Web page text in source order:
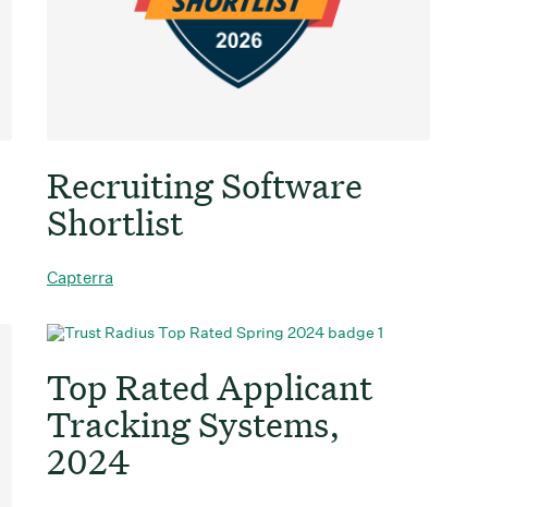
Recruiting Software
Shortlist
Capterra
Top Rated Applicant
Tracking Systems,
2024